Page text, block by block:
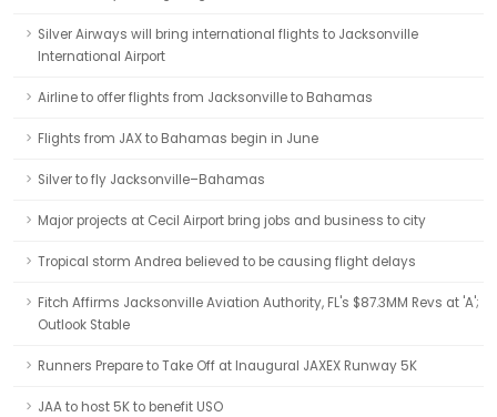
Silver Airways will bring international flights to Jacksonville
International Airport
Airline to offer flights from Jacksonville to Bahamas
Flights from JAX to Bahamas begin in June
Silver to fly Jacksonville–Bahamas
Major projects at Cecil Airport bring jobs and business to city
Tropical storm Andrea believed to be causing flight delays
Fitch Affirms Jacksonville Aviation Authority, FL's $87.3MM Revs at 'A';
Outlook Stable
Runners Prepare to Take Off at Inaugural JAXEX Runway 5K
JAA to host 5K to benefit USO